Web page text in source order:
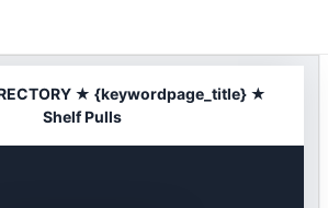
★ {keywordpage_title} ★
Shelf Pulls